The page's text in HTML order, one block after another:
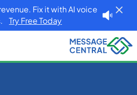
Fix it with AI voice
Try Free Today. →